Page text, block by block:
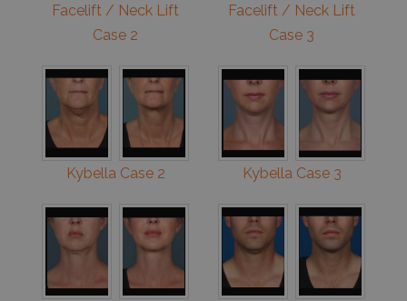
Facelift / Neck Lift
Case 2
Facelift / Neck Lift
Case 3
Kybella Case 2 Kybella Case 3